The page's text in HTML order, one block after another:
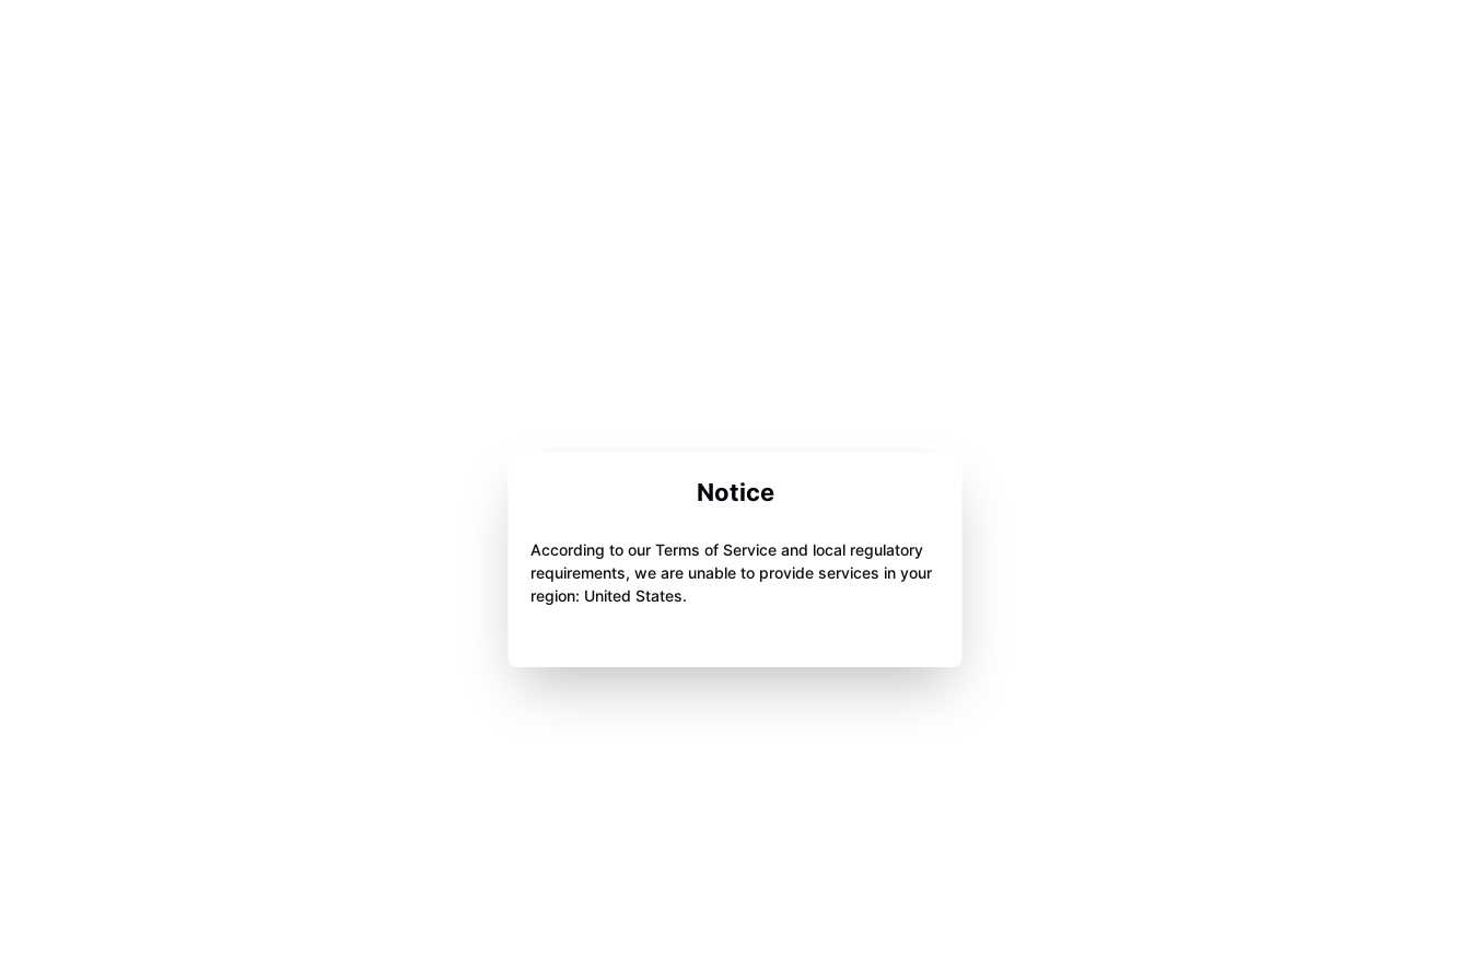
Notice
According to our Terms of Service and local regulatory
requirements, we are unable to provide services in your
region: United States.